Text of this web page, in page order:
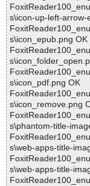
s\icon-up-left-arrow-
s\icon_epub.png OK
s\icon_pdf.png OK
s\icon_remove.png
s\phantom-title-
s\web-apps-title-
s\web-apps-title-